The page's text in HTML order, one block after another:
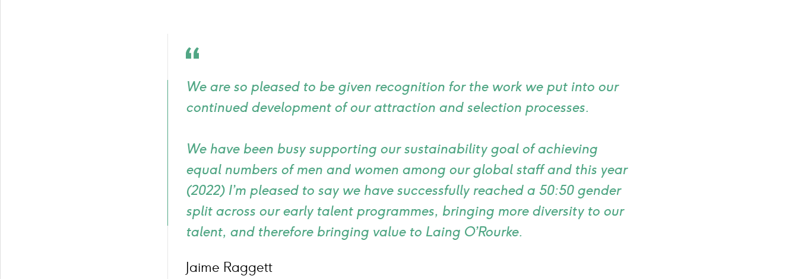
icon
We are so pleased to be given recognition for the work we put into our
continued development of our attraction and selection processes.
We have been busy supporting our sustainability goal of achieving
equal numbers of men and women among our global staff and this year
(2022) I’m pleased to say we have successfully reached a 50:50 gender
split across our early talent programmes, bringing more diversity to our
talent, and therefore bringing value to Laing O’Rourke.
Jaime Raggett